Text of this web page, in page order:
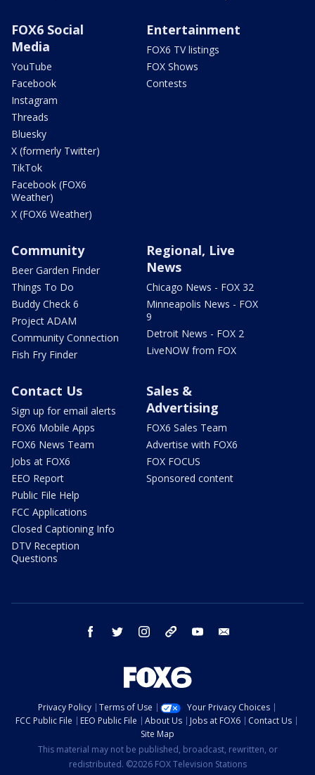
FOX6 Social
Media
YouTube
Facebook
Instagram
Threads
Bluesky
X (formerly Twitter)
TikTok
Facebook (FOX6
Weather)
X (FOX6 Weather)
Entertainment
FOX6 TV listings
FOX Shows
Contests
Community
Beer Garden Finder
Things To Do
Buddy Check 6
Project ADAM
Community Connection
Fish Fry Finder
Regional, Live
News
Chicago News - FOX 32
Minneapolis News - FOX
9
Detroit News - FOX 2
LiveNOW from FOX
Contact Us
Sign up for email alerts
FOX6 Mobile Apps
FOX6 News Team
Jobs at FOX6
EEO Report
Public File Help
FCC Applications
Closed Captioning Info
DTV Reception
Questions
Sales &
Advertising
FOX6 Sales Team
Advertise with FOX6
FOX FOCUS
Sponsored content
facebook twitter instagram threads youtube
Privacy Policy Terms of Use
Your Privacy Choices
FCC Public File
EEO Public File About Us Jobs at FOX6
Contact Us
Site Map
This material may not be published, broadcast, rewritten, or
redistributed. ©2026 FOX Television Stations